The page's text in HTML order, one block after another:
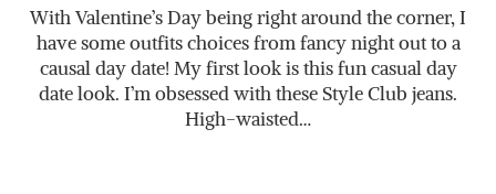
With Valentine’s Day being right around the corner, I
have some outfits choices from fancy night out to a
causal day date! My first look is this fun casual day
date look. I’m obsessed with these Style Club jeans.
High-waisted…